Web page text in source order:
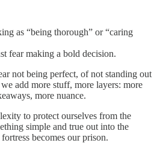
as “being thorough” or “caring
fear making a bold decision.
not being perfect, of not standing out
add more stuff, more layers: more
more nuance.
to protect ourselves from the
simple and true out into the
becomes our prison.